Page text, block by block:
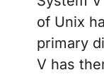
of Unix
primary
V has